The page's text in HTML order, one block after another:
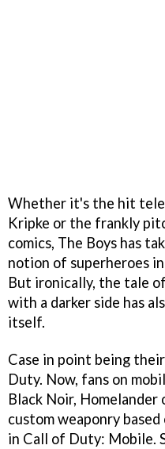
Whether it's the hit
Kripke or the frankly
comics, The Boys has
notion of superheroes
But ironically, the tale
with a darker side has
itself.
Case in point being
Duty. Now, fans on
Black Noir,
custom weaponry
in Call of Duty: Mobile.